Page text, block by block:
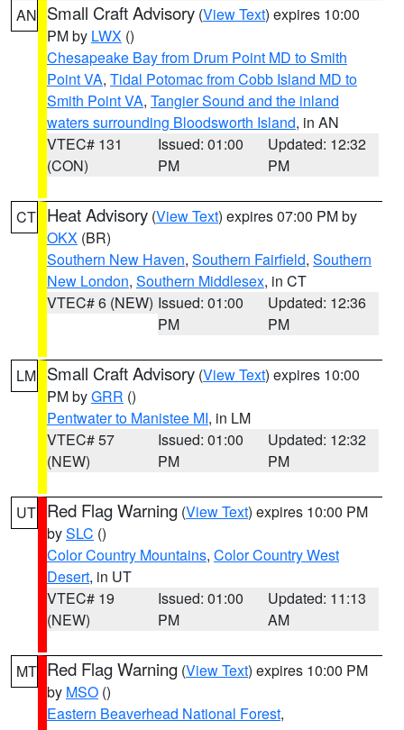
AN Small Craft Advisory (View Text) expires 10:00
PM by LWX ()
Chesapeake Bay from Drum Point MD to Smith
Point VA, Tidal Potomac from Cobb Island MD to
Smith Point VA, Tangier Sound and the inland
waters surrounding Bloodsworth Island, in AN
VTEC# 131
(CON)
Issued: 01:00
PM
Updated: 12:32
PM
CT Heat Advisory (View Text) expires 07:00 PM by
OKX (BR)
Southern New Haven, Southern Fairfield, Southern
New London, Southern Middlesex, in CT
VTEC# 6 (NEW) Issued: 01:00
PM
Updated: 12:36
PM
LM Small Craft Advisory (View Text) expires 10:00
PM byGRR ()
Pentwater to Manistee MI, in LM
VTEC# 57
(NEW)
Issued: 01:00
PM
Updated: 12:32
PM
UT Red Flag Warning (View Text) expires 10:00 PM
bySLC ()
Color Country Mountains, Color Country West
Desert, in UT
VTEC# 19
(NEW)
Issued: 01:00
PM
Updated: 11:13
AM
MT Red Flag Warning (View Text) expires 10:00 PM
by MSO ()
Eastern Beaverhead National Forest,